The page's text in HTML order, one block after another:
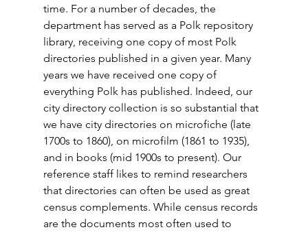
time. For a number of decades, the
department has served as a Polk repository
library, receiving one copy of most Polk
directories published in a given year. Many
years we have received one copy of
everything Polk has published. Indeed, our
city directory collection is so substantial that
we have city directories on microfiche (late
1700s to 1860), on microfilm (1861 to 1935),
and in books (mid 1900s to present). Our
reference staff likes to remind researchers
that directories can often be used as great
census complements. While census records
are the documents most often used to